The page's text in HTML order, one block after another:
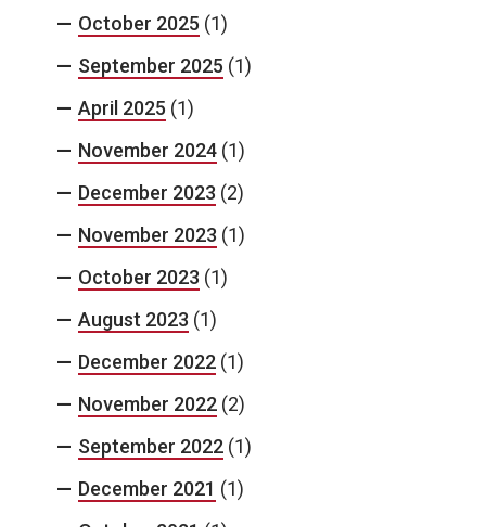
October 2025 (1)
September 2025 (1)
April 2025 (1)
November 2024 (1)
December 2023 (2)
November 2023 (1)
October 2023 (1)
August 2023 (1)
December 2022 (1)
November 2022 (2)
September 2022 (1)
December 2021 (1)